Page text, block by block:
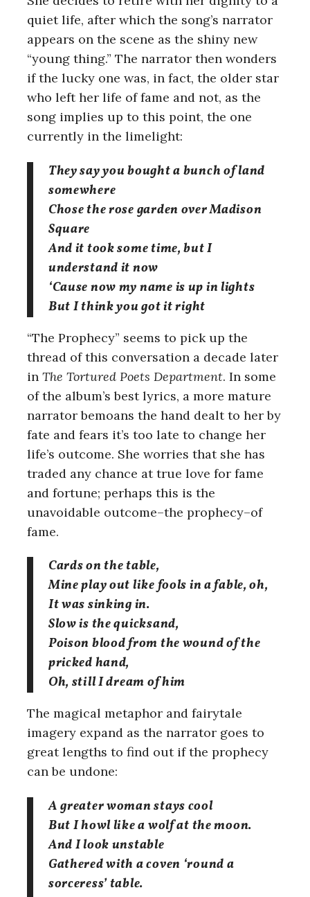
quiet life, after which the song’s narrator
appears on the scene as the shiny new
“young thing.” The narrator then wonders
if the lucky one was, in fact, the older star
who left her life of fame and not, as the
song implies up to this point, the one
currently in the limelight:
They say you bought a bunch of land
somewhere
Chose the rose garden over Madison
Square
And it took some time, but I
understand it now
‘Cause now my name is up in lights
But I think you got it right
“The Prophecy” seems to pick up the
thread of this conversation a decade later
in The Tortured Poets Department. In some
of the album’s best lyrics, a more mature
narrator bemoans the hand dealt to her by
fate and fears it’s too late to change her
life’s outcome. She worries that she has
traded any chance at true love for fame
and fortune; perhaps this is the
unavoidable outcome–the prophecy–of
fame.
Cards on the table,
Mine play out like fools in a fable, oh,
It was sinking in.
Slow is the quicksand,
Poison blood from the wound of the
pricked hand,
Oh, still I dream of him
The magical metaphor and fairytale
imagery expand as the narrator goes to
great lengths to find out if the prophecy
can be undone:
A greater woman stays cool
But I howl like a wolf at the moon.
And I look unstable
Gathered with a coven ‘round a
sorceress’ table.